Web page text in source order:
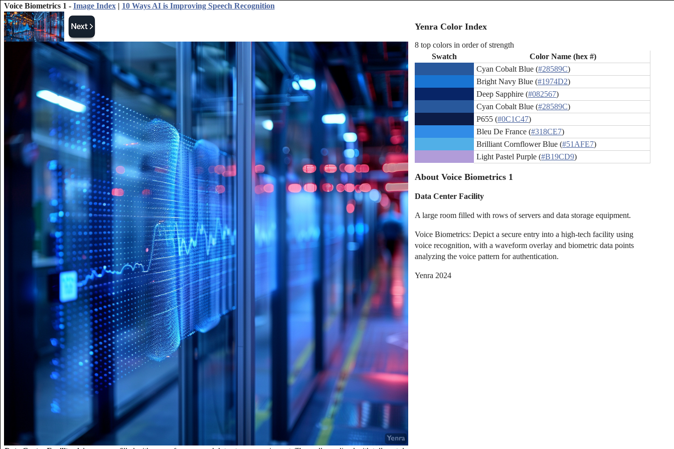
Voice Biometrics 1 - Image Index| 10 Ways AI is Improving Speech Recognition
Yenra Color Index
8 top colors in order of strength
Swatch
Color Name (hex #)
Cyan Cobalt Blue (#28589C)
Bright Navy Blue (#1974D2)
Deep Sapphire (#082567)
Cyan Cobalt Blue (#28589C)
P655 (#0C1C47)
Bleu De France (#318CE7)
Brilliant Cornflower Blue (#51AFE7)
Light Pastel Purple (#B19CD9)
About Voice Biometrics 1
Data Center Facility
A large room filled with rows of servers and data storage equipment.
Voice Biometrics: Depict a secure entry into a high-tech facility using
voice recognition, with a waveform overlay and biometric data points
analyzing the voice pattern for authentication.
Yenra 2024